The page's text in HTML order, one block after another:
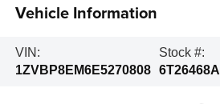
Vehicle Information
VIN:
1ZVBP8EM6E5270808
Stock #:
6T26468A